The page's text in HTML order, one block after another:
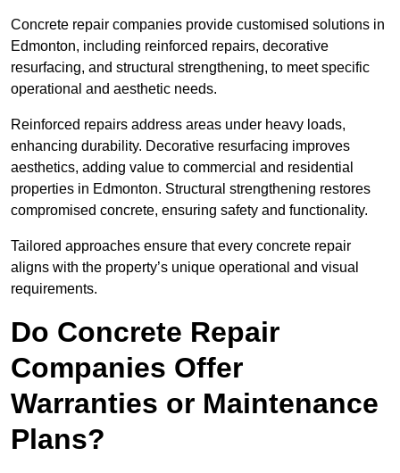
Concrete repair companies provide customised solutions in
Edmonton, including reinforced repairs, decorative
resurfacing, and structural strengthening, to meet specific
operational and aesthetic needs.
Reinforced repairs address areas under heavy loads,
enhancing durability. Decorative resurfacing improves
aesthetics, adding value to commercial and residential
properties in Edmonton. Structural strengthening restores
compromised concrete, ensuring safety and functionality.
Tailored approaches ensure that every concrete repair
aligns with the property’s unique operational and visual
requirements.
Do Concrete Repair
Companies Offer
Warranties or Maintenance
Plans?